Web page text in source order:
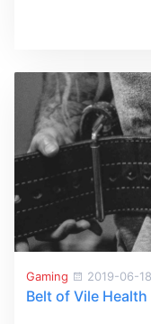
Gaming 2019-06-18
Belt of Vile Health